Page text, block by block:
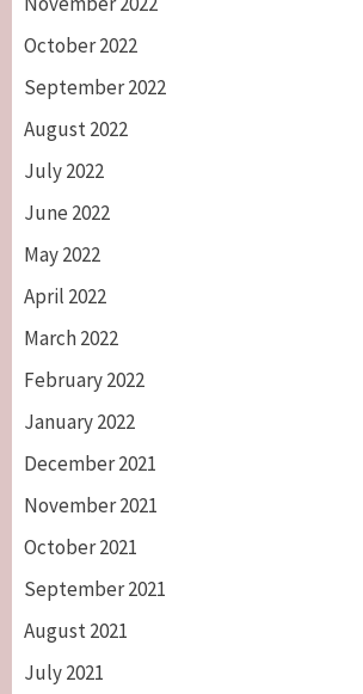
October 2022
September 2022
August 2022
July 2022
June 2022
May 2022
April 2022
March 2022
February 2022
January 2022
December 2021
November 2021
October 2021
September 2021
August 2021
July 2021